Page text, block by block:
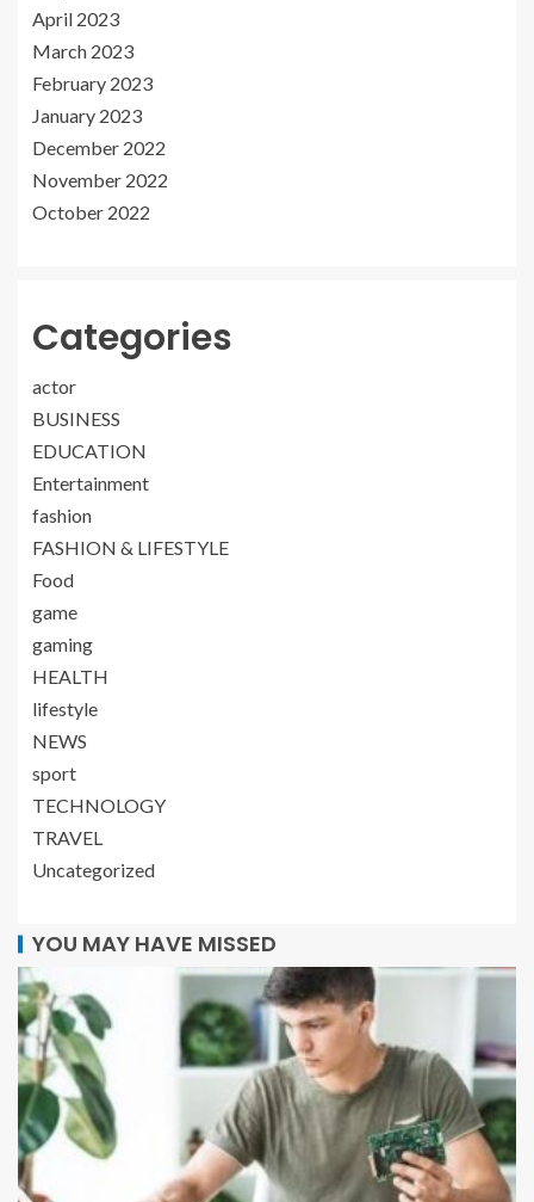
April 2023
March 2023
February 2023
January 2023
December 2022
November 2022
October 2022
Categories
actor
BUSINESS
EDUCATION
Entertainment
fashion
FASHION & LIFESTYLE
Food
game
gaming
HEALTH
lifestyle
NEWS
sport
TECHNOLOGY
TRAVEL
Uncategorized
YOU MAY HAVE MISSED